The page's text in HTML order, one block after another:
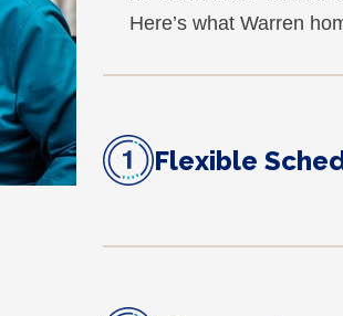
Here’s what Warren
Flexible